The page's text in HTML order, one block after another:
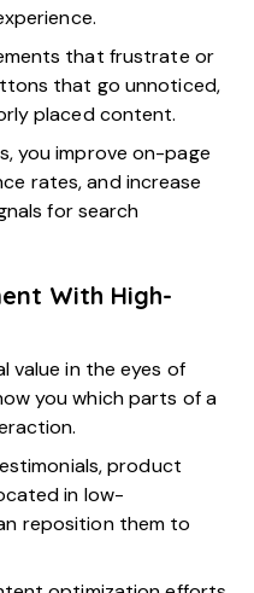
that frustrate or
that go unnoticed,
placed content.
you improve on-page
rates, and increase
for search
With High-
value in the eyes of
you which parts of a
product
in low-
reposition them to